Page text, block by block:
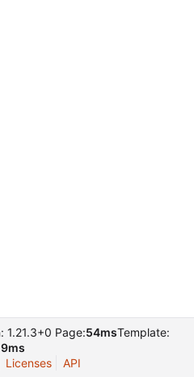
1.21.3+0 Page:54msTemplate:
9ms
Licenses API